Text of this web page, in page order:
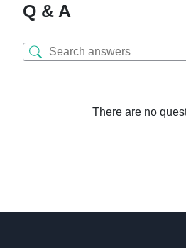
Q & A
There are no